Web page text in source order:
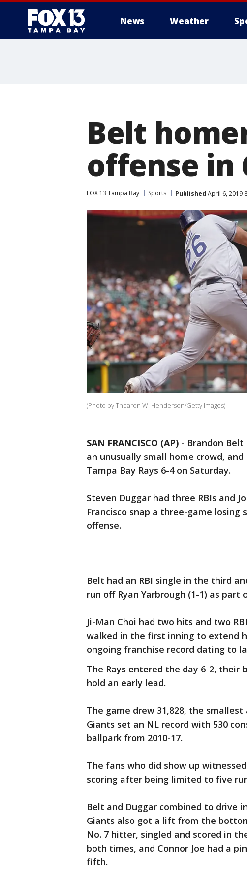
News Weather
Belt
offense in
FOX 13 Tampa Bay Sports Published April 6, 2019
(Photo by Thearon W. Henderson/Getty Images)
SAN FRANCISCO (AP) - Brandon
an unusually small home crowd,
Tampa Bay Rays 6-4 on Saturday.
Steven Duggar had three RBIs and
Francisco snap a three-game
offense.
Belt had an RBI single in the third
run off Ryan Yarbrough (1-1) as
Ji-Man Choi had two hits and two
walked in the first inning to extend
ongoing franchise record dating to
The Rays entered the day 6-2,
hold an early lead.
The game drew 31,828, the smallest
Giants set an NL record with 530
ballpark from 2010-17.
The fans who did show up
scoring after being limited to five
Belt and Duggar combined to drive
Giants also got a lift from the
No. 7 hitter, singled and scored in
both times, and Connor Joe had a
fifth.